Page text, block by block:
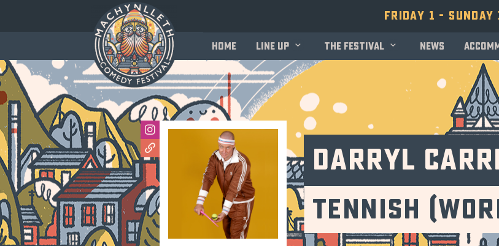
Friday 1 - Sunday
Home Line up The festival News
Darryl
Tennish